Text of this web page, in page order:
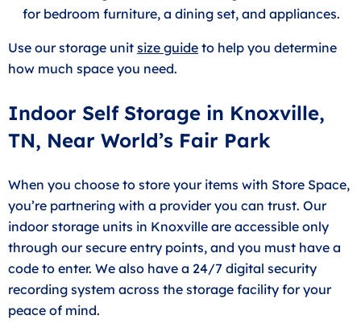
for bedroom furniture, a dining set, and appliances.
Use our storage unit size guide to help you determine
how much space you need.
Indoor Self Storage in Knoxville,
TN, Near World’s Fair Park
When you choose to store your items with Store Space,
you’re partnering with a provider you can trust. Our
indoor storage units in Knoxville are accessible only
through our secure entry points, and you must have a
code to enter. We also have a 24/7 digital security
recording system across the storage facility for your
peace of mind.